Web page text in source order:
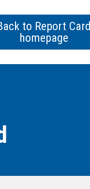
to Report Card
homepage